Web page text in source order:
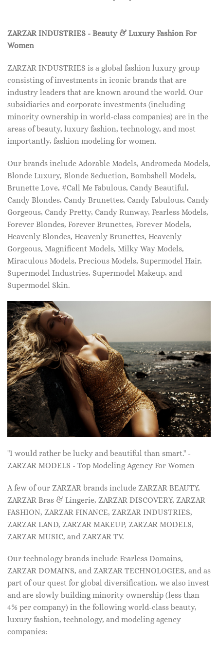
ZARZAR INDUSTRIES - Beauty & Luxury Fashion For
Women
ZARZAR INDUSTRIES is a global fashion luxury group
consisting of investments in iconic brands that are
industry leaders that are known around the world. Our
subsidiaries and corporate investments (including
minority ownership in world-class companies) are in the
areas of beauty, luxury fashion, technology, and most
importantly, fashion modeling for women.
Our brands include Adorable Models, Andromeda Models,
Blonde Luxury, Blonde Seduction, Bombshell Models,
Brunette Love, #Call Me Fabulous, Candy Beautiful,
Candy Blondes, Candy Brunettes, Candy Fabulous, Candy
Gorgeous, Candy Pretty, Candy Runway, Fearless Models,
Forever Blondes, Forever Brunettes, Forever Models,
Heavenly Blondes, Heavenly Brunettes, Heavenly
Gorgeous, Magnificent Models, Milky Way Models,
Miraculous Models, Precious Models, Supermodel Hair,
Supermodel Industries, Supermodel Makeup, and
Supermodel Skin.
"I would rather be lucky and beautiful than smart." -
ZARZAR MODELS - Top Modeling Agency For Women
A few of our ZARZAR brands include ZARZAR BEAUTY,
ZARZAR Bras & Lingerie, ZARZAR DISCOVERY, ZARZAR
FASHION, ZARZAR FINANCE, ZARZAR INDUSTRIES,
ZARZAR LAND, ZARZAR MAKEUP, ZARZAR MODELS,
ZARZAR MUSIC, and ZARZAR TV.
Our technology brands include Fearless Domains,
ZARZAR DOMAINS, and ZARZAR TECHNOLOGIES, and as
part of our quest for global diversification, we also invest
and are slowly building minority ownership (less than
4% per company) in the following world-class beauty,
luxury fashion, technology, and modeling agency
companies: